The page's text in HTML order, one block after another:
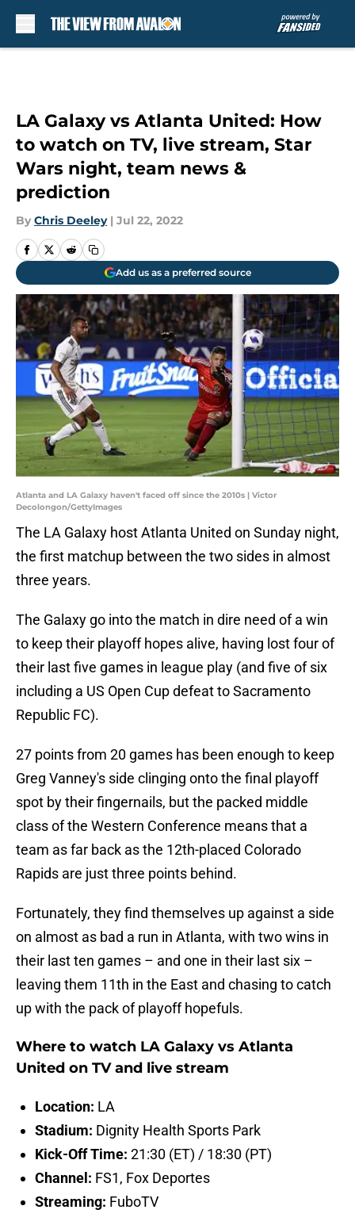
LA Galaxy vs Atlanta United: How
to watch on TV, live stream, Star
Wars night, team news &
prediction
By Chris Deeley | Jul 22, 2022
Add us as a preferred source
Atlanta and LA Galaxy haven't faced off since the 2010s | Victor
Decolongon/GettyImages
The LA Galaxy host Atlanta United on Sunday night,
the first matchup between the two sides in almost
three years.
The Galaxy go into the match in dire need of a win
to keep their playoff hopes alive, having lost four of
their last five games in league play (and five of six
including a US Open Cup defeat to Sacramento
Republic FC).
27 points from 20 games has been enough to keep
Greg Vanney's side clinging onto the final playoff
spot by their fingernails, but the packed middle
class of the Western Conference means that a
team as far back as the 12th-placed Colorado
Rapids are just three points behind.
Fortunately, they find themselves up against a side
on almost as bad a run in Atlanta, with two wins in
their last ten games – and one in their last six –
leaving them 11th in the East and chasing to catch
up with the pack of playoff hopefuls.
Where to watch LA Galaxy vs Atlanta
United on TV and live stream
Location: LA
Stadium: Dignity Health Sports Park
Kick-Off Time: 21:30 (ET) / 18:30 (PT)
Channel: FS1, Fox Deportes
Streaming: FuboTV